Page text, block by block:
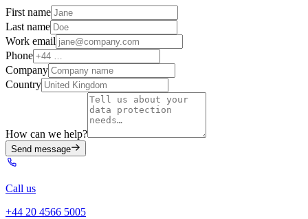
First name
Last name
Work email
Phone
Company
Country
How can we help?
Send message
Call us
+44 20 4566 5005